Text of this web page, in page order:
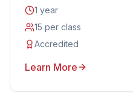
1 year
15 per class
Accredited
Learn More